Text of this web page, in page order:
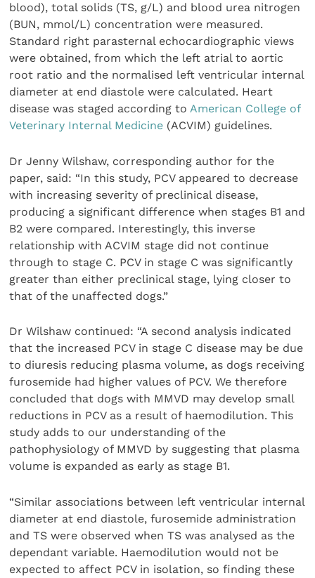
blood), total solids (TS, g/L) and blood urea nitrogen
(BUN, mmol/L) concentration were measured.
Standard right parasternal echocardiographic views
were obtained, from which the left atrial to aortic
root ratio and the normalised left ventricular internal
diameter at end diastole were calculated. Heart
disease was staged according toAmerican College of
Veterinary Internal Medicine (ACVIM) guidelines.
Dr Jenny Wilshaw, corresponding author for the
paper, said: “In this study, PCV appeared to decrease
with increasing severity of preclinical disease,
producing a significant difference when stages B1 and
B2 were compared. Interestingly, this inverse
relationship with ACVIM stage did not continue
through to stage C. PCV in stage C was significantly
greater than either preclinical stage, lying closer to
that of the unaffected dogs.”
Dr Wilshaw continued: “A second analysis indicated
that the increased PCV in stage C disease may be due
to diuresis reducing plasma volume, as dogs receiving
furosemide had higher values of PCV. We therefore
concluded that dogs with MMVD may develop small
reductions in PCV as a result of haemodilution. This
study adds to our understanding of the
pathophysiology of MMVD by suggesting that plasma
volume is expanded as early as stage B1.
“Similar associations between left ventricular internal
diameter at end diastole, furosemide administration
and TS were observed when TS was analysed as the
dependant variable. Haemodilution would not be
expected to affect PCV in isolation, so finding these